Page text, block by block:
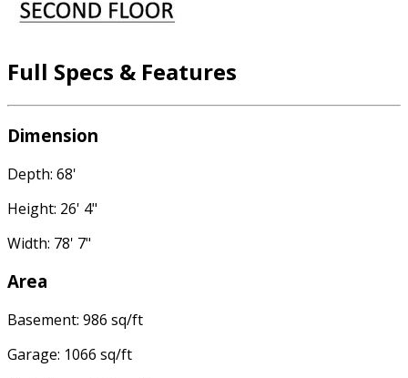
Full Specs & Features
Dimension
Depth: 68'
Height: 26' 4"
Width: 78' 7"
Area
Basement: 986 sq/ft
Garage: 1066 sq/ft